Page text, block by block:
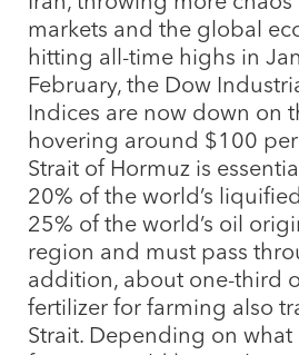
markets and the global
hitting all-time highs in
February, the Dow
Indices are now down on
hovering around $100
Strait of Hormuz is
20% of the world’s
25% of the world’s oil
region and must pass
addition, about one-third
fertilizer for farming also
Strait. Depending on